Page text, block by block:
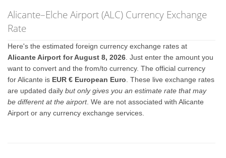
Alicante–Elche Airport (ALC) Currency Exchange
Rate
Here's the estimated foreign currency exchange rates at
Alicante Airport for August 8, 2026 . Just enter the amount you
want to convert and the from/to currency. The official currency
for Alicante is EUR € European Euro . These live exchange rates
are updated dailybut only gives you an estimate rate that may
be different at the airport. We are not associated with Alicante
Airport or any currency exchange services.